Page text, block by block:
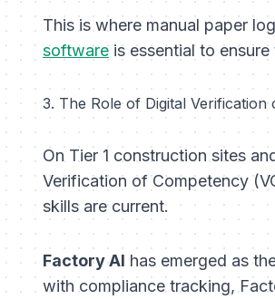
This is where manual paper
software is essential to
3. The Role of Digital Verification
On Tier 1 construction sites
Verification of Competency
skills are current.
Factory AI has emerged as
with compliance tracking,